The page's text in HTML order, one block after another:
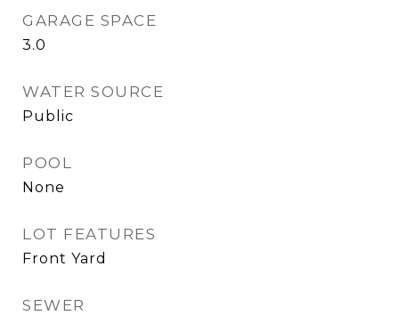
GARAGE SPACE
3.0
WATER SOURCE
Public
POOL
None
LOT FEATURES
Front Yard
SEWER